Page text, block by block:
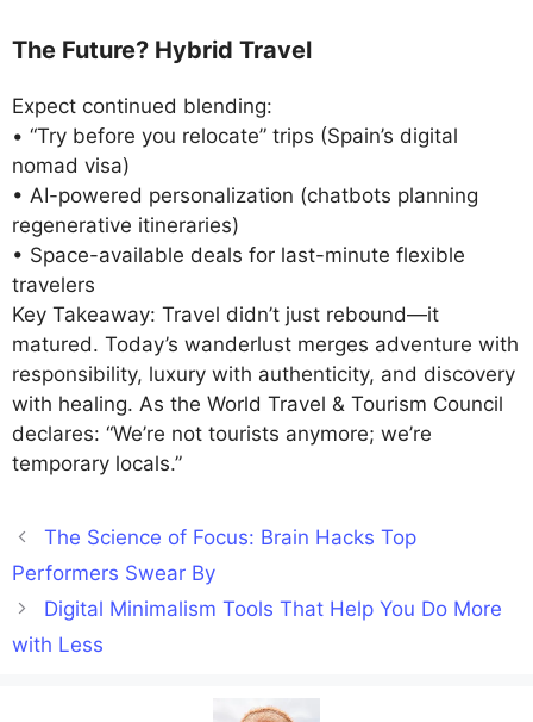
The Future? Hybrid Travel
Expect continued blending:
• “Try before you relocate” trips (Spain’s digital
nomad visa)
• AI-powered personalization (chatbots planning
regenerative itineraries)
• Space-available deals for last-minute flexible
travelers
Key Takeaway: Travel didn’t just rebound—it
matured. Today’s wanderlust merges adventure with
responsibility, luxury with authenticity, and discovery
with healing. As the World Travel & Tourism Council
declares: “We’re not tourists anymore; we’re
temporary locals.”
The Science of Focus: Brain Hacks Top
Performers Swear By
Digital Minimalism Tools That Help You Do More
with Less